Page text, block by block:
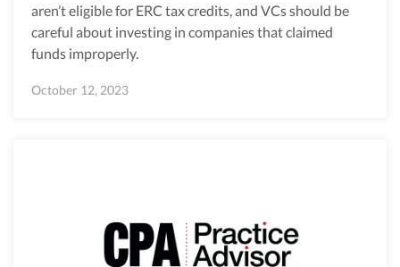
aren’t eligible for ERC tax credits, and VCs should be
careful about investing in companies that claimed
funds improperly.
October 12, 2023